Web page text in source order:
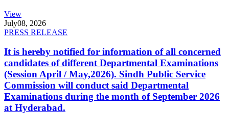
View
July08, 2026
PRESS RELEASE
It is hereby notified for information of all concerned
candidates of different Departmental Examinations
(Session April / May,2026). Sindh Public Service
Commission will conduct said Departmental
Examinations during the month of September 2026
at Hyderabad.